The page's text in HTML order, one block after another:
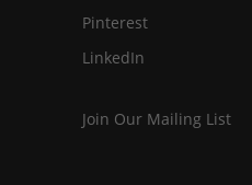
Pinterest
LinkedIn
Join Our Mailing List